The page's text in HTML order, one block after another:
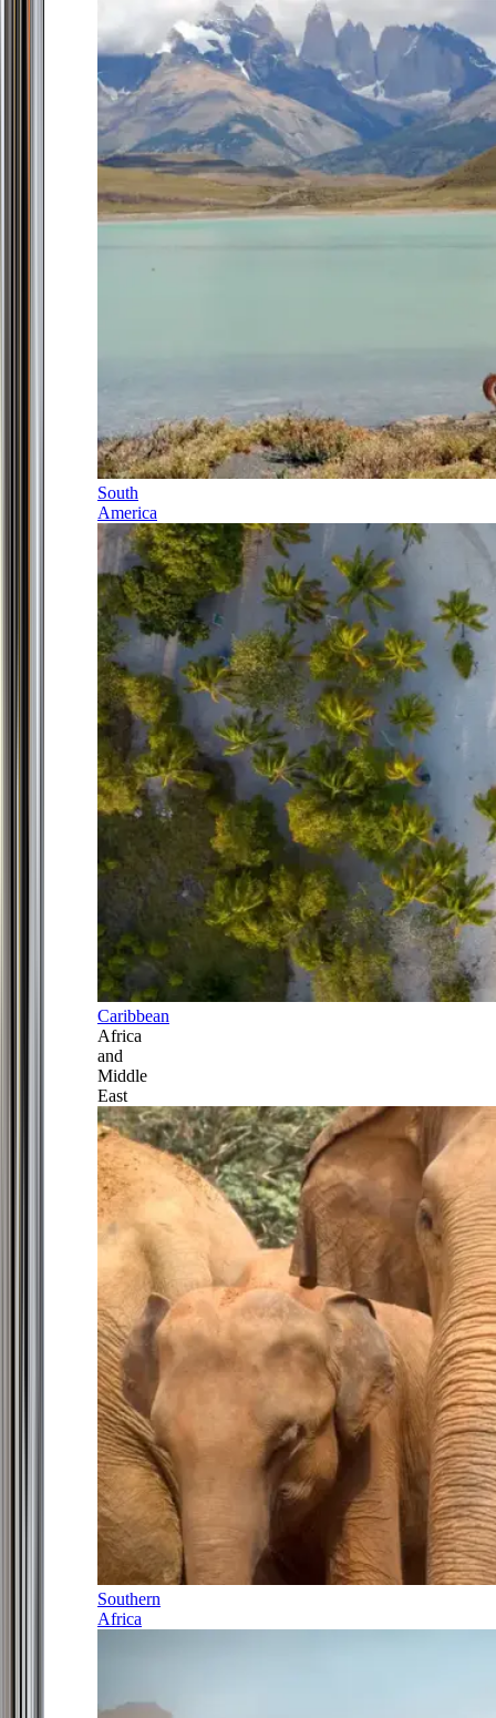
South
America
Caribbean
Africa
and
Middle
East
Southern
Africa